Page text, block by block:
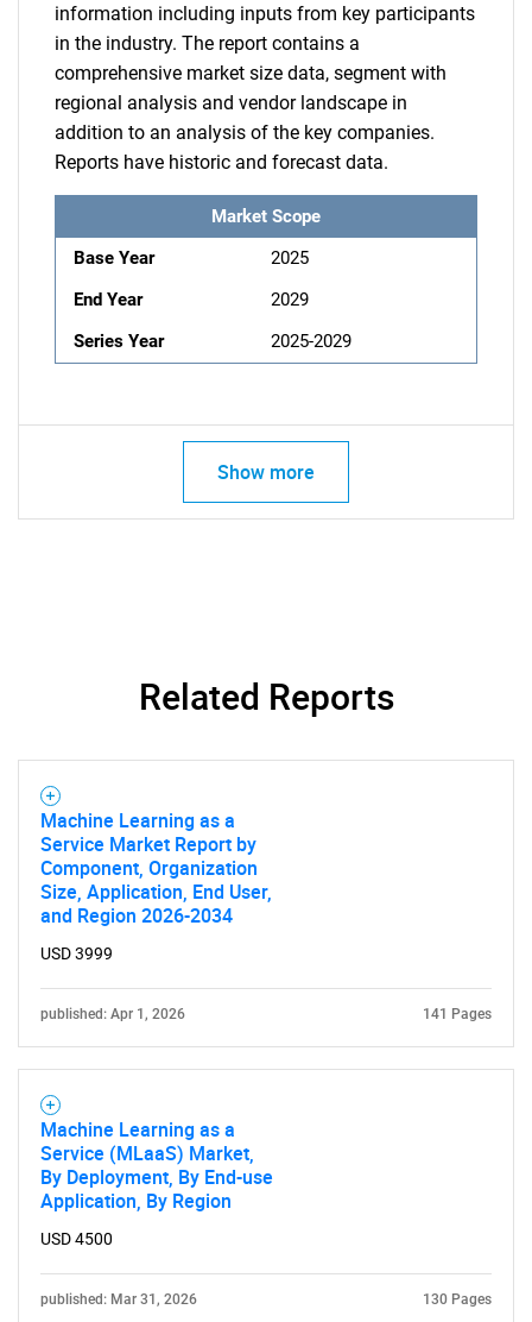
information including inputs from key participants
in the industry. The report contains a
comprehensive market size data, segment with
regional analysis and vendor landscape in
addition to an analysis of the key companies.
Reports have historic and forecast data.
Market Scope
Base Year
2025
End Year
2029
Series Year
2025-2029
Show more
Related Reports
Machine Learning as a
Service Market Report by
Component, Organization
Size, Application, End User,
and Region 2026-2034
USD 3999
published: Apr 1, 2026 141 Pages
Machine Learning as a
Service (MLaaS) Market,
By Deployment, By End-use
Application, By Region
USD 4500
published: Mar 31, 2026 130 Pages